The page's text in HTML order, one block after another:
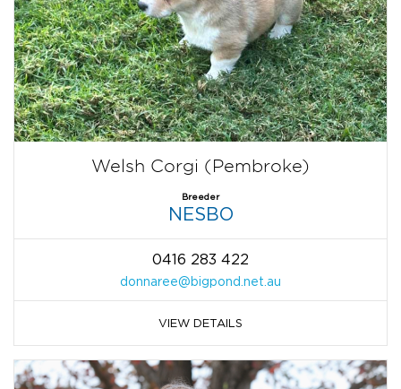
Welsh Corgi (Pembroke)
Breeder
NESBO
0416 283 422
donnaree@bigpond.net.au
VIEW DETAILS